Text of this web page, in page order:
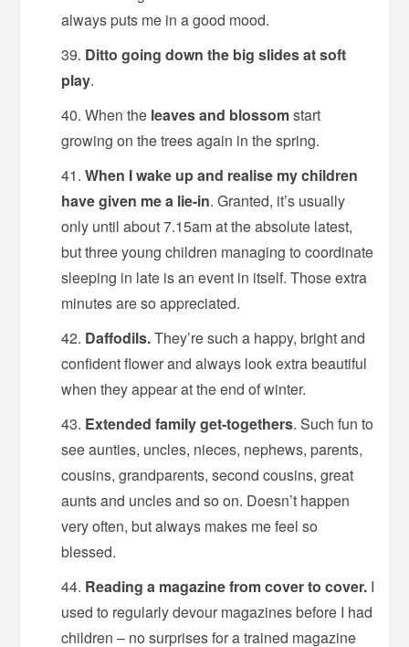
always puts me in a good mood.
Ditto going down the big slides at soft
play.
When the leaves and blossomstart
growing on the trees again in the spring.
When I wake up and realise my children
have given me a lie-in. Granted, it’s usually
only until about 7.15am at the absolute latest,
but three young children managing to coordinate
sleeping in late is an event in itself. Those extra
minutes are so appreciated.
Daffodils.They’re such a happy, bright and
confident flower and always look extra beautiful
when they appear at the end of winter.
Extended family get-togethers. Such fun to
see aunties, uncles, nieces, nephews, parents,
cousins, grandparents, second cousins, great
aunts and uncles and so on. Doesn’t happen
very often, but always makes me feel so
blessed.
Reading a magazine from cover to cover. I
used to regularly devour magazines before I had
children – no surprises for a trained magazine